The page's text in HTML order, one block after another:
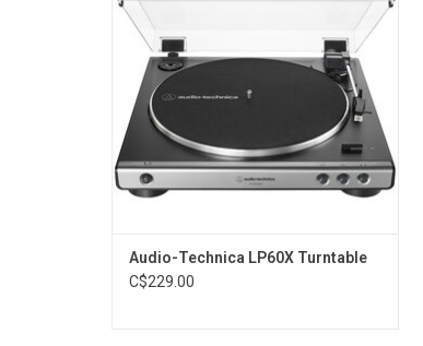
connect amplified speakers and you'll be
ready to play all your favourite records.
ADD TO CART
Audio-Technica LP60X Turntable
C$229.00